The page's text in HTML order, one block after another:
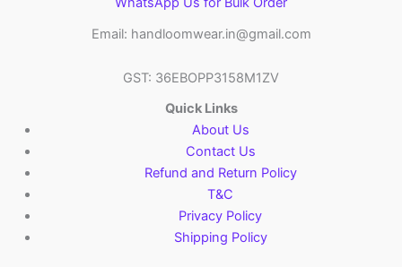
Email: handloomwear.in@gmail.com
GST: 36EBOPP3158M1ZV
Quick Links
About Us
Contact Us
Refund and Return Policy
T&C
Privacy Policy
Shipping Policy